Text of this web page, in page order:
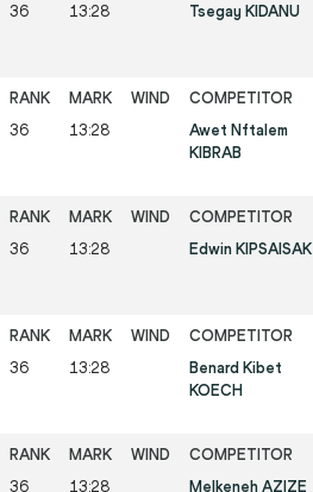
36 13:28 Tsegay KIDANU
36 13:28
Awet Nftalem
KIBRAB
36 13:28 Edwin KIPSAISAK
36 13:28
Benard Kibet
KOECH
36 13:28 Melkeneh AZIZE